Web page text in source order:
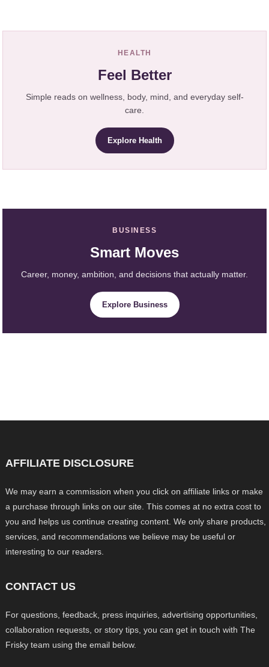
HEALTH
Feel Better
Simple reads on wellness, body, mind, and everyday self-
care.
Explore Health
BUSINESS
Smart Moves
Career, money, ambition, and decisions that actually matter.
Explore Business
AFFILIATE DISCLOSURE
We may earn a commission when you click on affiliate links or make
a purchase through links on our site. This comes at no extra cost to
you and helps us continue creating content. We only share products,
services, and recommendations we believe may be useful or
interesting to our readers.
CONTACT US
For questions, feedback, press inquiries, advertising opportunities,
collaboration requests, or story tips, you can get in touch with The
Frisky team using the email below.